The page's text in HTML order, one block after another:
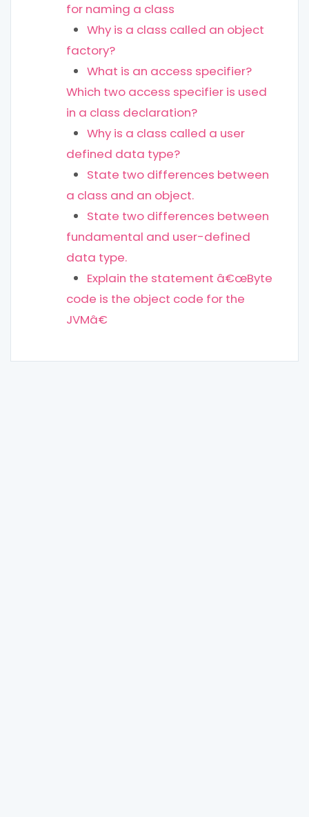
for naming a class
Why is a class called an object
factory?
What is an access specifier?
Which two access specifier is used
in a class declaration?
Why is a class called a user
defined data type?
State two differences between
a class and an object.
State two differences between
fundamental and user-defined
data type.
Explain the statement â€œByte
code is the object code for the
JVMâ€